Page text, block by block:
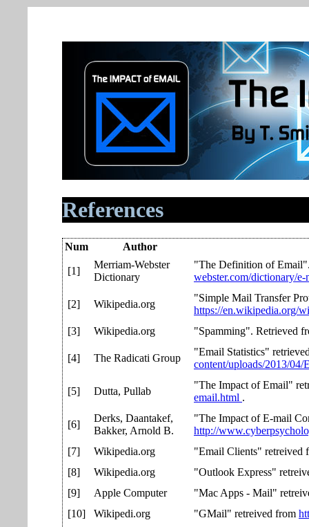
References
Num Author
[1]
Merriam-Webster
Dictionary
"The Definition of
webster.com/dictionary/e-
[2] Wikipedia.org
"Simple Mail Transfer
https://en.wikipedia.org/
[3]
Wikipedia.org "Spamming". Retrieved
[4] The Radicati Group
"Email Statistics"
content/uploads/2013/
[5] Dutta, Pullab
"The Impact of Email"
email.html .
[6]
Derks, Daantakef,
Bakker, Arnold B.
"The Impact of E-mail
http://
[7]
Wikipedia.org
"Email Clients" retreived
[8]
Wikipedia.org
"Outlook Express"
[9]
Apple Computer
"Mac Apps - Mail"
[10]
Wikipedi.org "GMail" retreived from